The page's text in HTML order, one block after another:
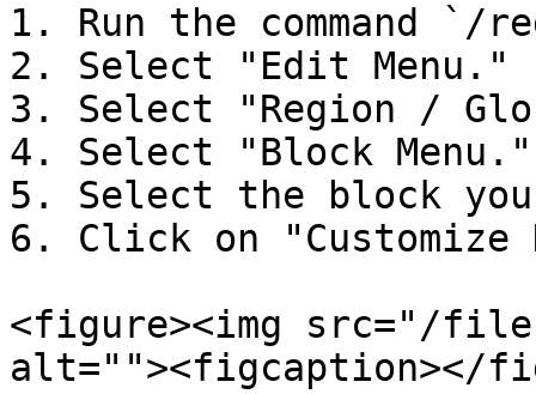
1. Run the command `/
2. Select "Edit Menu."
3. Select "Region /
4. Select "Block Menu."
5. Select the block
6. Click on
<figure><img src="/files/
alt=""><figcaption></